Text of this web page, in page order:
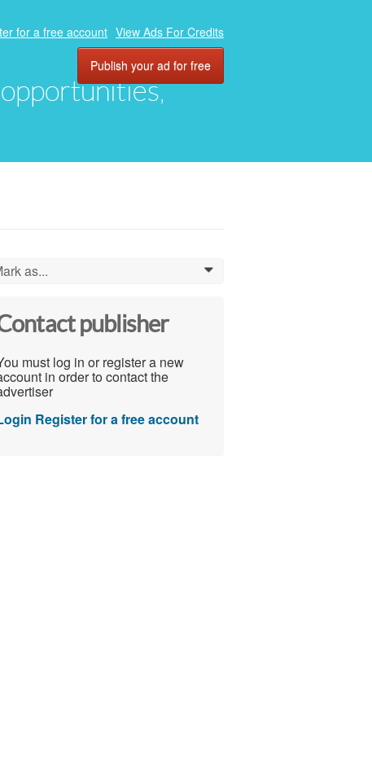
for a free account View Ads For Credits
Publish your ad for free
as... 0
publisher
must log in or register a new
in order to contact the
Register for a free account